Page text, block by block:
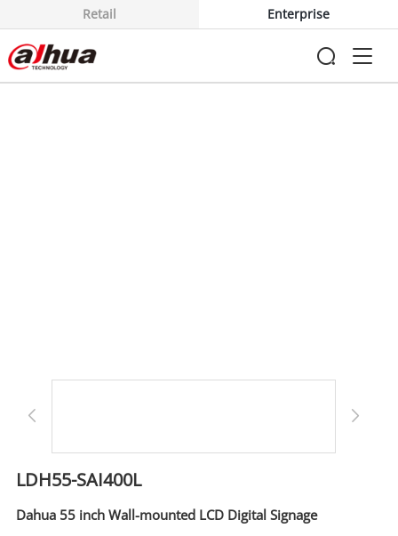
Retail Enterprise
LDH55-SAI400L
Dahua 55 inch Wall-mounted LCD Digital Signage